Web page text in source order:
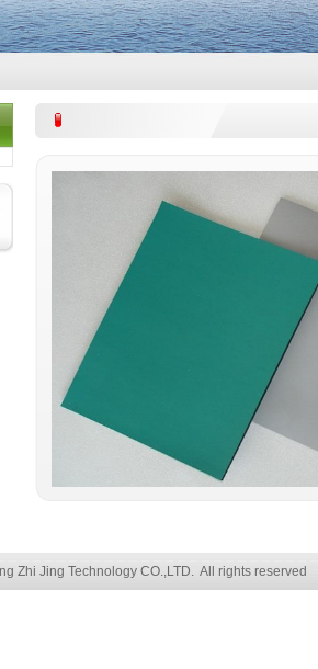
Zhi Jing Technology CO.,LTD. All rights reserved